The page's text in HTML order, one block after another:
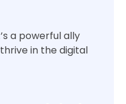
a powerful ally
in the digital